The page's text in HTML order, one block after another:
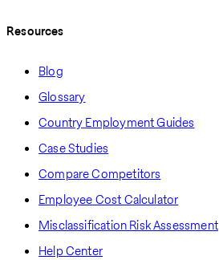
Resources
Blog
Glossary
Country Employment Guides
Case Studies
Compare Competitors
Employee Cost Calculator
Misclassification Risk Assessment
Help Center